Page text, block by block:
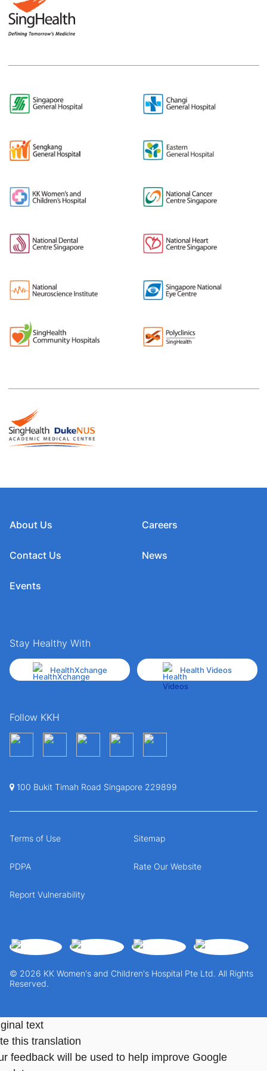
About Us
Contact Us
Events
Careers
News
Stay Healthy With
HealthXchange Health Videos
Follow KKH
100 Bukit Timah Road Singapore 229899
© 2026 KK Women's and Children's Hospital Pte Ltd. All Rights
Reserved.
Terms of Use Sitemap
PDPA Rate Our Website
Report Vulnerability
text
this translation
feedback will be used to help improve Google